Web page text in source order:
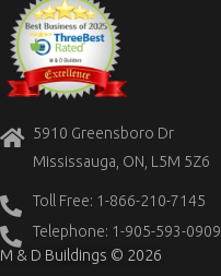
5910 Greensboro Dr
Mississauga, ON, L5M 5Z6
Toll Free: 1-866-210-7145
Telephone: 1-905-593-0909
M & D Buildings © 2026